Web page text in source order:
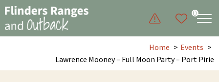
0
Home
Events
Lawrence Mooney – Full Moon Party – Port Pirie